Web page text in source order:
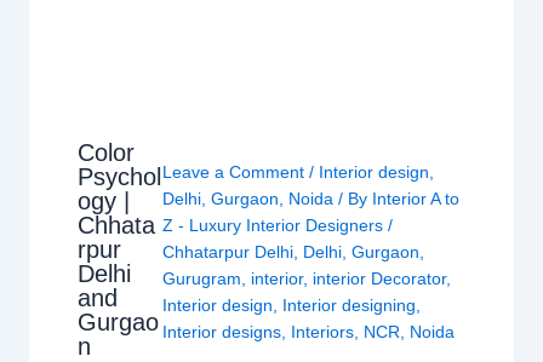
Color
Psychol
ogy |
Chhata
rpur
Delhi
and
Gurgao
n
Leave a Comment / Interior design
Delhi, Gurgaon Noida / By Interior A to
Z - Luxury Interior Designers /
Chhatarpur Delhi, Delhi, Gurgaon
Gurugram
interior, interior Decorator,
Interior design
Interior designing
Interior designs, Interiors, NCR Noida